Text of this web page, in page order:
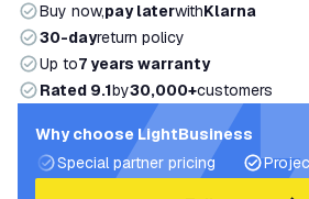
Buy now,pay laterwithKlarna
30-dayreturn policy
Up to7 years warranty
Rated 9.1by30,000+customers
Why choose LightBusiness
Special partner pricing